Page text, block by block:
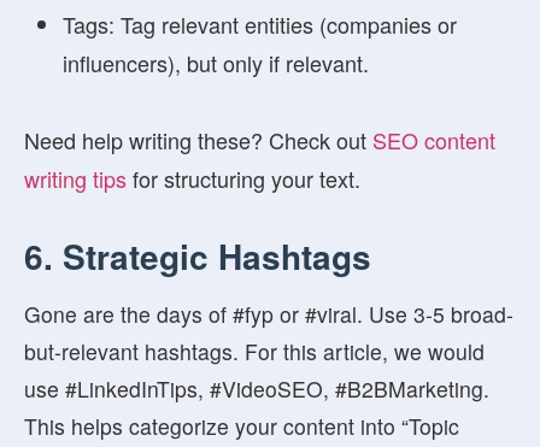
Tags: Tag relevant entities (companies or
influencers), but only if relevant.
Need help writing these? Check out SEO content
writing tipsfor structuring your text.
6. Strategic Hashtags
Gone are the days of #fyp or #viral. Use 3-5 broad-
but-relevant hashtags. For this article, we would
use #LinkedInTips, #VideoSEO, #B2BMarketing.
This helps categorize your content into “Topic